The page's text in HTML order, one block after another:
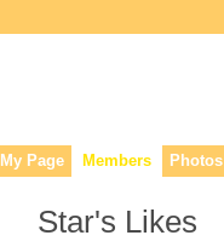
My Page Members Photos
Star's Likes